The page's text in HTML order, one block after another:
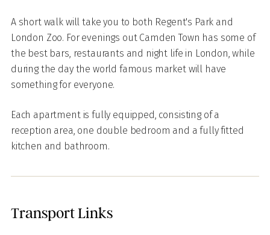
A short walk will take you to both Regent's Park and
London Zoo. For evenings out Camden Town has some of
the best bars, restaurants and night life in London, while
during the day the world famous market will have
something for everyone.
Each apartment is fully equipped, consisting of a
reception area, one double bedroom and a fully fitted
kitchen and bathroom.
Transport Links